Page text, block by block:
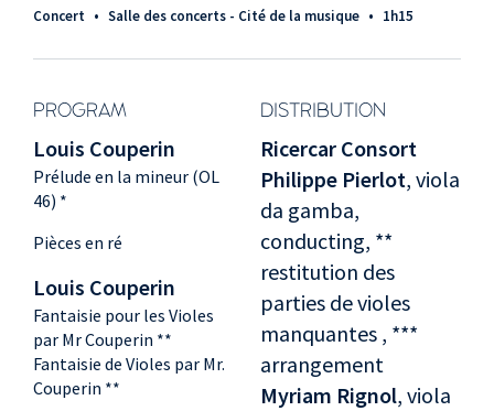
Concert • Salle des concerts - Cité de la musique • 1h15
PROGRAM DISTRIBUTION
Louis Couperin
Prélude en la mineur (OL
46) *
Pièces en ré
Louis Couperin
Fantaisie pour les Violes
par Mr Couperin **
Fantaisie de Violes par Mr.
Couperin **
Ricercar Consort
Philippe Pierlot, viola
da gamba,
conducting, **
restitution des
parties de violes
manquantes , ***
arrangement
Myriam Rignol, viola